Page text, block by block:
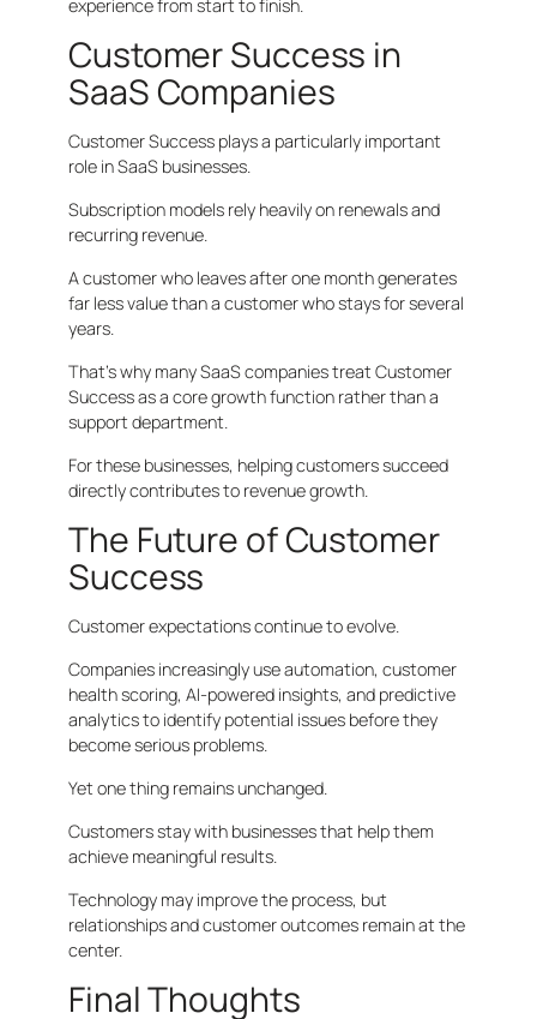
experience from start to finish.
Customer Success in
SaaS Companies
Customer Success plays a particularly important
role in SaaS businesses.
Subscription models rely heavily on renewals and
recurring revenue.
A customer who leaves after one month generates
far less value than a customer who stays for several
years.
That’s why many SaaS companies treat Customer
Success as a core growth function rather than a
support department.
For these businesses, helping customers succeed
directly contributes to revenue growth.
The Future of Customer
Success
Customer expectations continue to evolve.
Companies increasingly use automation, customer
health scoring, AI-powered insights, and predictive
analytics to identify potential issues before they
become serious problems.
Yet one thing remains unchanged.
Customers stay with businesses that help them
achieve meaningful results.
Technology may improve the process, but
relationships and customer outcomes remain at the
center.
Final Thoughts